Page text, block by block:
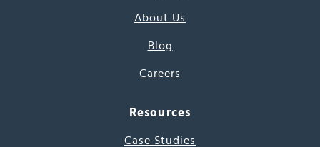
About Us
Blog
Careers
Resources
Case Studies